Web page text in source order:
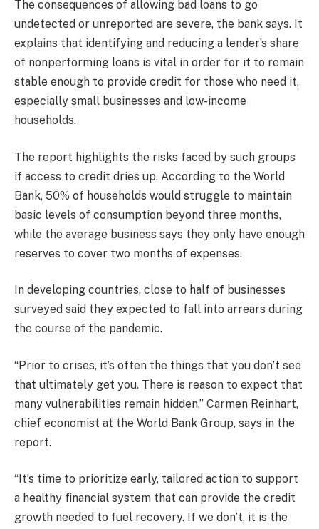
The consequences of allowing bad loans to go
undetected or unreported are severe, the bank says. It
explains that identifying and reducing a lender’s share
of nonperforming loans is vital in order for it to remain
stable enough to provide credit for those who need it,
especially small businesses and low-income
households.
The report highlights the risks faced by such groups
if access to credit dries up. According to the World
Bank, 50% of households would struggle to maintain
basic levels of consumption beyond three months,
while the average business says they only have enough
reserves to cover two months of expenses.
In developing countries, close to half of businesses
surveyed said they expected to fall into arrears during
the course of the pandemic.
“Prior to crises, it’s often the things that you don’t see
that ultimately get you. There is reason to expect that
many vulnerabilities remain hidden,” Carmen Reinhart,
chief economist at the World Bank Group, says in the
report.
“It’s time to prioritize early, tailored action to support
a healthy financial system that can provide the credit
growth needed to fuel recovery. If we don’t, it is the